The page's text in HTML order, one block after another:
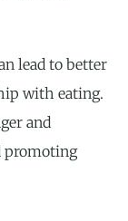
lead to better
with eating.
and
promoting